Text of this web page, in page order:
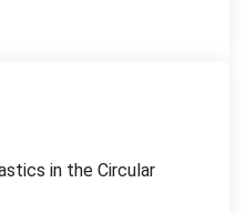
in the Circular